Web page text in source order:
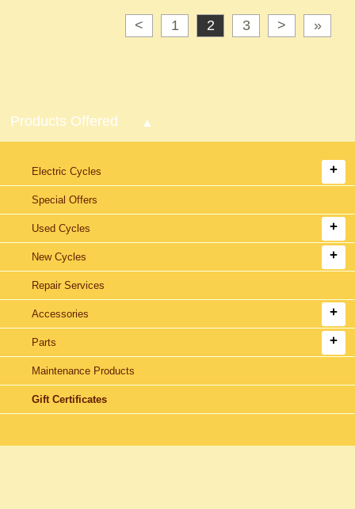
< 1 2 3 > »
Products Offered
Electric Cycles
Special Offers
Used Cycles
New Cycles
Repair Services
Accessories
Parts
Maintenance Products
Gift Certificates